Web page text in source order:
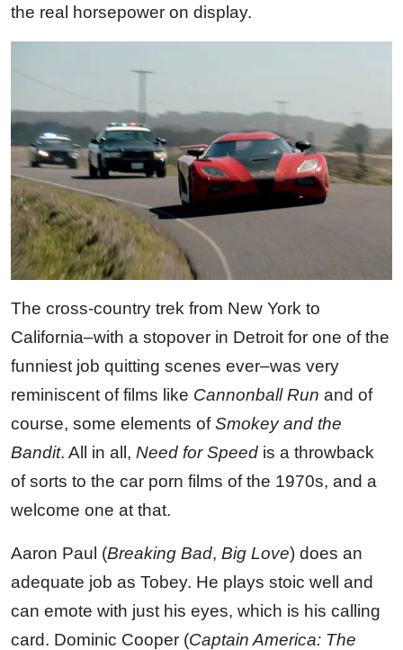
the real horsepower on display.
The cross-country trek from New York to
California–with a stopover in Detroit for one of the
funniest job quitting scenes ever–was very
reminiscent of films like Cannonball Run and of
course, some elements ofSmokey and the
Bandit. All in all, Need for Speed is a throwback
of sorts to the car porn films of the 1970s, and a
welcome one at that.
Aaron Paul (Breaking Bad, Big Love) does an
adequate job as Tobey. He plays stoic well and
can emote with just his eyes, which is his calling
card. Dominic Cooper (Captain America: The